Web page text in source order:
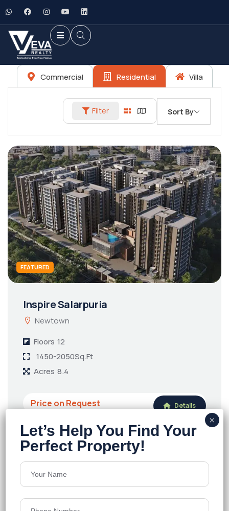
Commercial Residential Villa
Filter Sort By
FEATURED
Inspire Salarpuria
Newtown
Floors 12
1450-2050Sq.Ft
Acres 8.4
Price on Request Details